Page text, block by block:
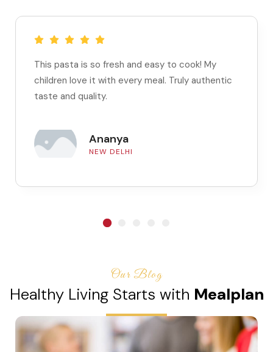
This pasta is so fresh and easy to cook! My
children love it with every meal. Truly authentic
taste and quality.
Ananya
NEW DELHI
Our Blog
Healthy Living Starts with Mealplan